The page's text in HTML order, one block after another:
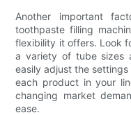
Another important
toothpaste filling
flexibility it offers. Look
a variety of tube sizes
easily adjust the
each product in your
changing market
ease.